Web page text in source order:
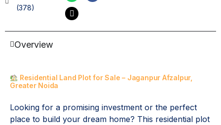
(378)
Overview
Residential Land Plot for Sale – Jaganpur Afzalpur,
Greater Noida
Looking for a promising investment or the perfect
place to build your dream home? This residential plot